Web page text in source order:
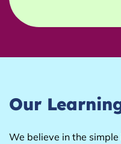
Our
We believe in the